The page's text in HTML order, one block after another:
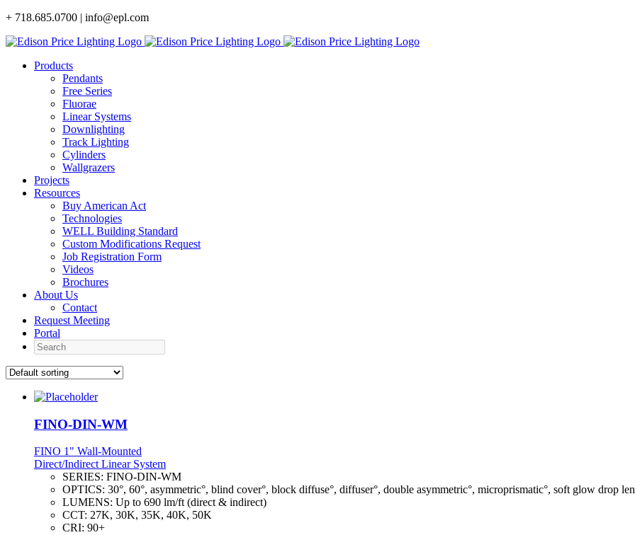
Skip
content
+ 718.685.0700 | info@epl.com
Products
Pendants
Free Series
Fluorae
Linear Systems
Downlighting
Track Lighting
Cylinders
Wallgrazers
Projects
Resources
Buy American Act
Technologies
WELL Building Standard
Custom Modifications Request
Job Registration Form
Videos
Brochures
About Us
Contact
Request Meeting
Portal
Search
FINO-DIN-WM
FINO 1" Wall-Mounted
Direct/Indirect Linear System
SERIES: FINO-DIN-WM
OPTICS: 30°, 60°, asymmetric°, blind cover°, block diffuse°, diffuser°, double asymmetric°, microprismatic°, soft glow drop
LUMENS: Up to 690 lm/ft (direct & indirect)
CCT: 27K, 30K, 35K, 40K, 50K
CRI: 90+